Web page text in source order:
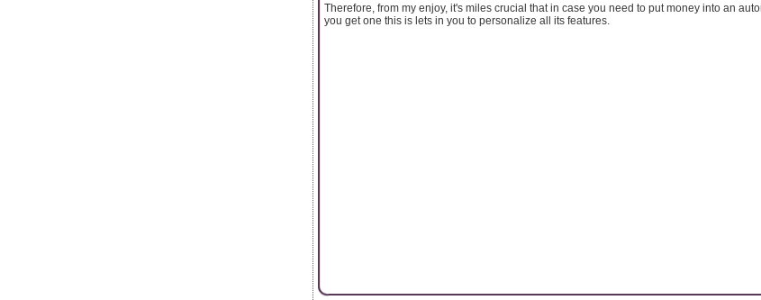
Therefore, from my enjoy, it's miles crucial that in case you need to put money into an
you get one this is lets in you to personalize all its features.